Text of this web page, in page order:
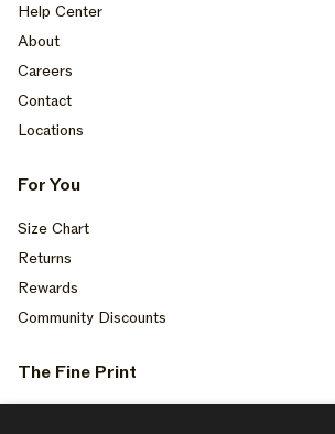
Help Center
About
Careers
Contact
Locations
For You
Size Chart
Returns
Rewards
Community Discounts
The Fine Print